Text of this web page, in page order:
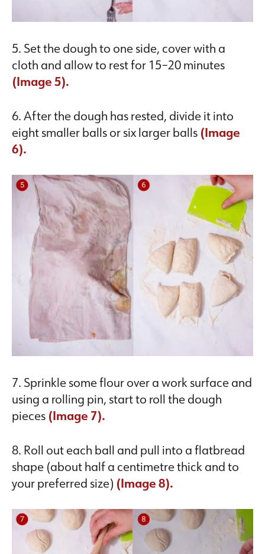
5. Set the dough to one side, cover with a
cloth and allow to rest for 15–20 minutes
(Image 5).
6. After the dough has rested, divide it into
eight smaller balls or six larger balls (Image
6).
7. Sprinkle some flour over a work surface and
using a rolling pin, start to roll the dough
pieces (Image 7).
8. Roll out each ball and pull into a flatbread
shape (about half a centimetre thick and to
your preferred size) (Image 8).